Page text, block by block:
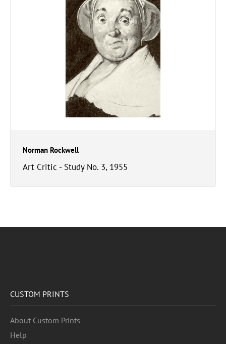
Norman Rockwell
Art Critic - Study No. 3, 1955
CUSTOM PRINTS
About Custom Prints
Help